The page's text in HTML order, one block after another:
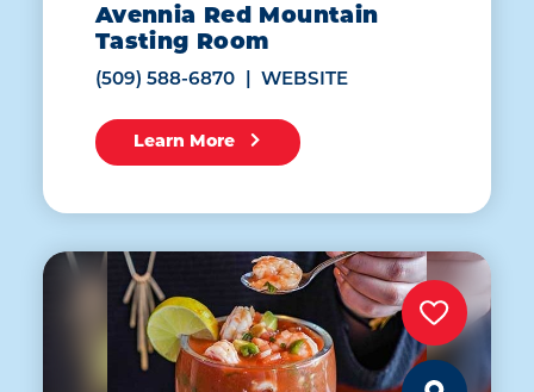
Avennia Red Mountain
Tasting Room
(509) 588-6870 WEBSITE
Learn More